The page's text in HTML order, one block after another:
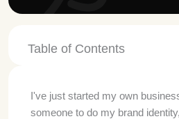
Table of Contents
I've just started my own
someone to do my brand